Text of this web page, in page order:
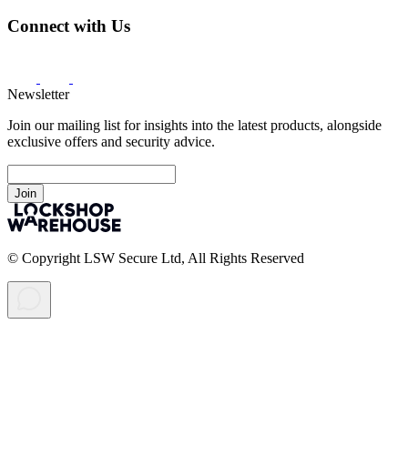
Connect with Us
Newsletter
Join our mailing list for insights into the latest products, alongside
exclusive offers and security advice.
Join
© Copyright LSW Secure Ltd, All Rights Reserved